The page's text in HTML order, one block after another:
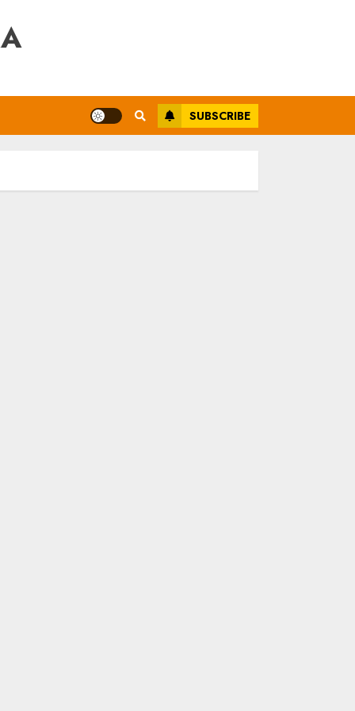
SUBSCRIBE